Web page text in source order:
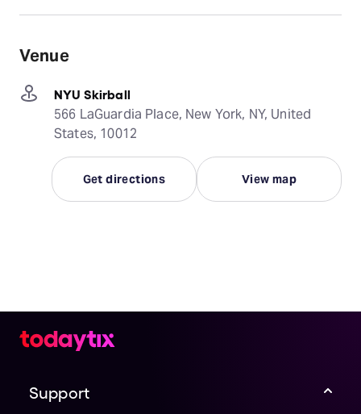
Venue
NYU Skirball
566 LaGuardia Place, New York, NY, United
States, 10012
Get directions View map
Support